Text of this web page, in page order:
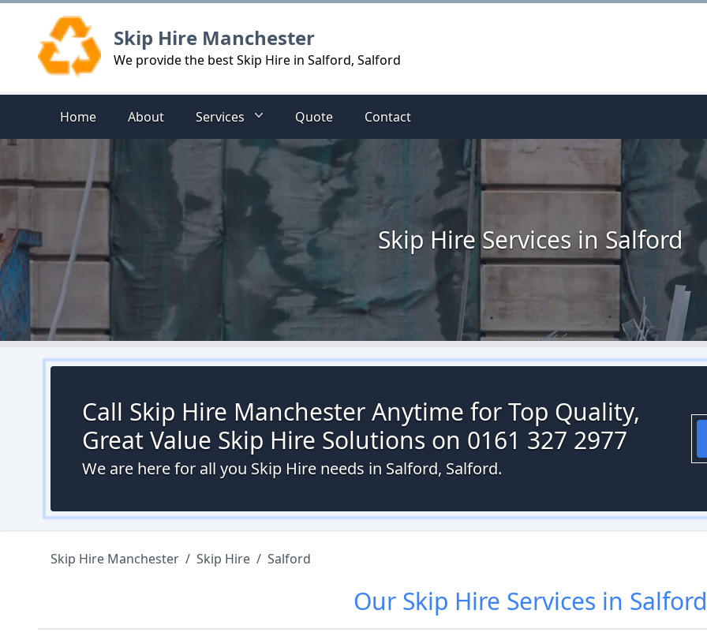
Skip Hire Manchester
We provide the best Skip Hire in Salford, Salford
Home About Services Quote Contact
Skip Hire Services in Salford
Call Skip Hire Manchester Anytime for Top Quality,
Great Value Skip Hire Solutions on 0161 327 2977
We are here for all you Skip Hire needs in Salford, Salford.
Skip Hire Manchester / Skip Hire / Salford
Our Skip Hire Services in Salford